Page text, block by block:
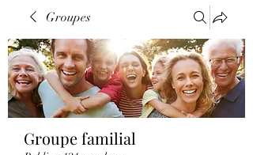
Groupes
Groupe familial